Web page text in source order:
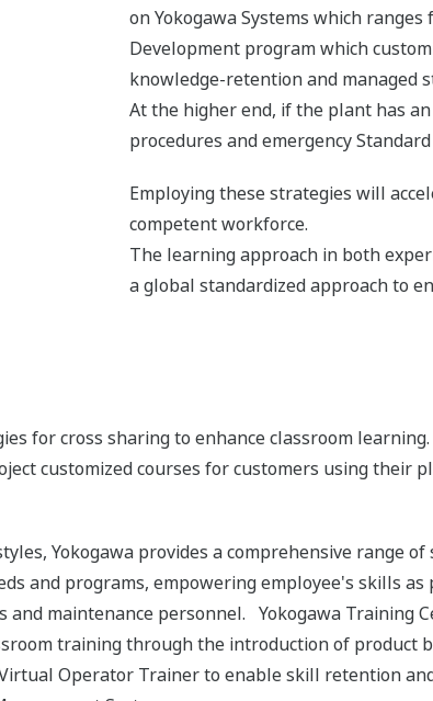
on Yokogawa Systems which ranges
Development program which
knowledge-retention and managed
At the higher end, if the plant has
procedures and emergency
Employing these strategies will
competent workforce.
The learning approach in both
a global standardized approach to
for cross sharing to enhance classroom
customized courses for customers using their
Yokogawa provides a comprehensive range of
and programs, empowering employee's skills as
and maintenance personnel. Yokogawa Training
training through the introduction of product
Operator Trainer to enable skill retention